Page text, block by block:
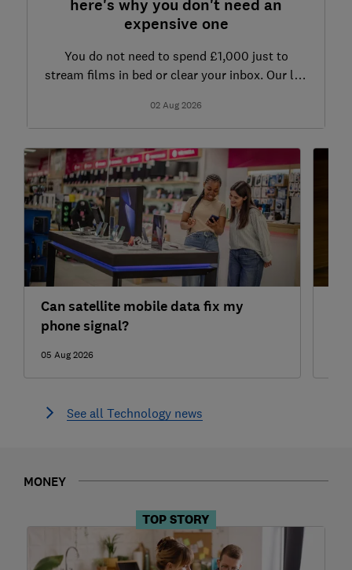
here's why you don't need an
expensive one
You do not need to spend £1,000 just to
stream films in bed or clear your inbox. Our lab
tablet specs you actually need
02 Aug 2026
Can satellite mobile data fix my
phone signal?
05 Aug 2026
See all Technology news
MONEY
TOP STORY